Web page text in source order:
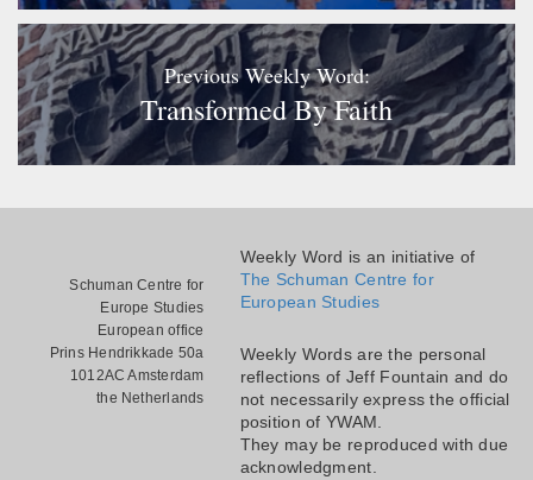
Previous Weekly Word:
Transformed By Faith
Schuman Centre for
Europe Studies
European office
Prins Hendrikkade 50a
1012AC Amsterdam
the Netherlands
Weekly Word is an initiative of
The Schuman Centre for
European Studies
Weekly Words are the personal
reflections of Jeff Fountain and do
not necessarily express the official
position of YWAM.
They may be reproduced with due
acknowledgment.